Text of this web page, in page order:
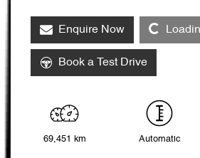
Enquire Now
Loading...
Book a Test Drive
69,451 km Automatic